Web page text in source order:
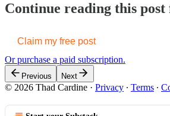
Continue reading this
Claim my free post
Or purchase a paid subscription.
Previous Next
© 2026 Thad Cardine · Privacy ∙ Terms ∙